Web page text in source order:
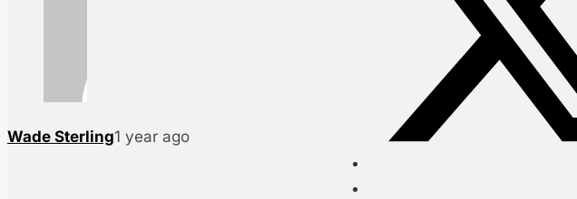
Wade Sterling1 year ago